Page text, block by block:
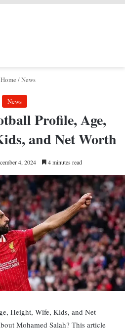
Home /News
News
Profile, Age,
and Net Worth
4, 2024 4 minutes read
Height, Wife, Kids, and Net
Mohamed Salah? This article